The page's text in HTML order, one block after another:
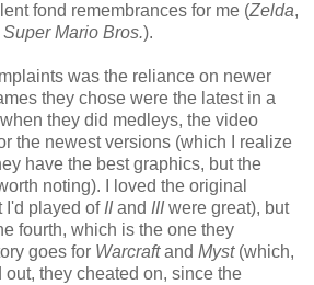
fond remembrances for me (Zelda,
Super Mario Bros.).
was the reliance on newer
they chose were the latest in a
they did medleys, the video
the newest versions (which I realize
have the best graphics, but the
noting). I loved the original
I'd played of IIand IIIwere great), but
fourth, which is the one they
goes for Warcraftand Myst(which,
they cheated on, since the